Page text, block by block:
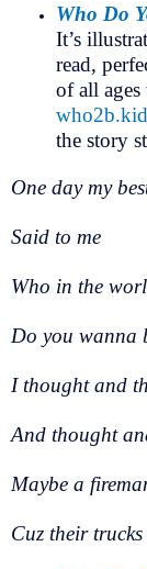
Who Do
It’s
read,
of all
the story
One day my
Said to me
Who in the
Do you wanna
I thought and
And thought
Maybe a
Cuz their